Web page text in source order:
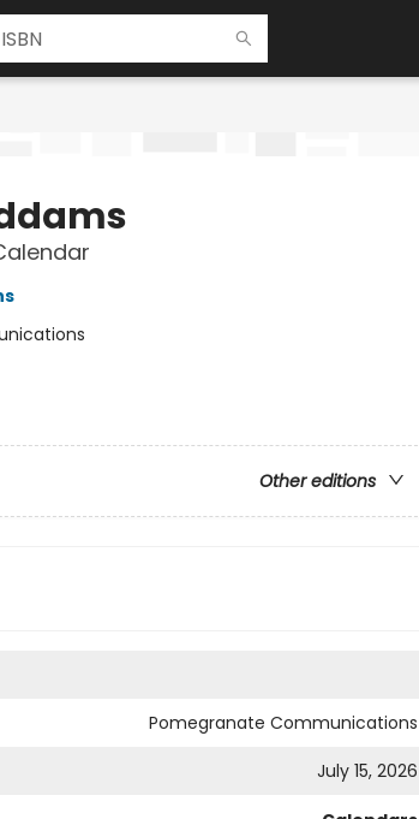
Other editions
Pomegranate Communications
July 15, 2026